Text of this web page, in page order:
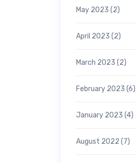
May 2023 (2)
April 2023 (2)
March 2023 (2)
February 2023 (6)
January 2023 (4)
August 2022 (7)